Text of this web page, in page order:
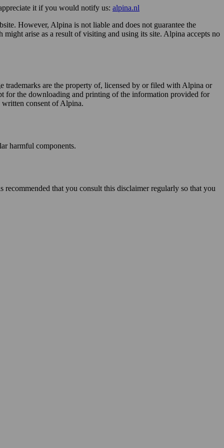
it if you would notify us: alpina.nl
However, Alpina is not liable and does not guarantee the
arise as a result of visiting and using its site. Alpina accepts no
trademarks are the property of, licensed by or filed with Alpina or
for the downloading and printing of the information provided for
consent of Alpina.
harmful components.
that you consult this disclaimer regularly so that you